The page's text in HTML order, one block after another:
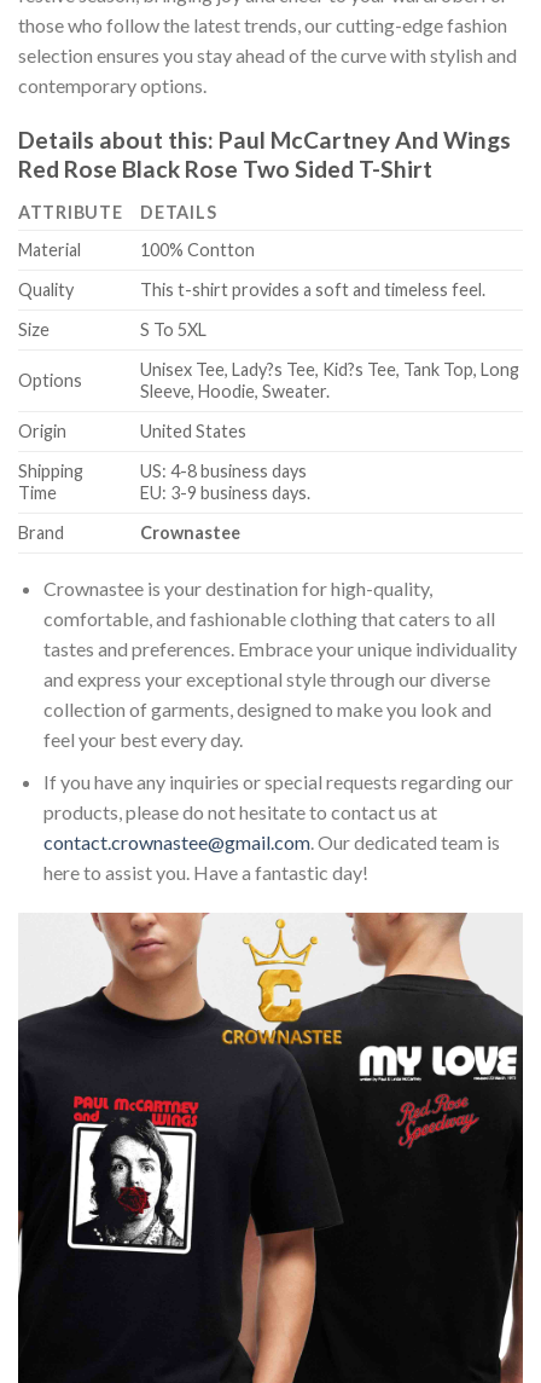
those who follow the latest trends, our cutting-edge fashion
selection ensures you stay ahead of the curve with stylish and
contemporary options.
Details about this: Paul McCartney And Wings
Red Rose Black Rose Two Sided T-Shirt
ATTRIBUTE
DETAILS
Material
100% Contton
Quality
This t-shirt provides a soft and timeless feel.
Size
S To 5XL
Options
Unisex Tee, Lady?s Tee, Kid?s Tee, Tank Top, Long
Sleeve, Hoodie, Sweater.
Origin
United States
Shipping
Time
US: 4-8 business days
EU: 3-9 business days.
Brand
Crownastee
Crownastee is your destination for high-quality,
comfortable, and fashionable clothing that caters to all
tastes and preferences. Embrace your unique individuality
and express your exceptional style through our diverse
collection of garments, designed to make you look and
feel your best every day.
If you have any inquiries or special requests regarding our
products, please do not hesitate to contact us at
contact.crownastee@gmail.com. Our dedicated team is
here to assist you. Have a fantastic day!